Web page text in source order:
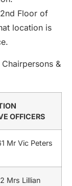
Floor of
location is
&
OFFICERS
Mr Vic Peters
Mrs Lillian